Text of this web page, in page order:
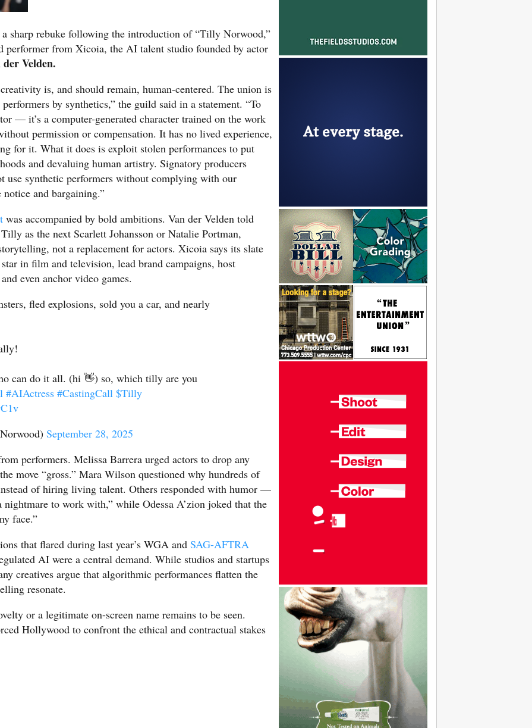
a sharp rebuke following the introduction of “Tilly Norwood,”
performer from Xicoia, the AI talent studio founded by actor
Velden.
is, and should remain, human-centered. The union is
by synthetics,” the guild said in a statement. “To
— it’s a computer-generated character trained on the work
permission or compensation. It has no lived experience,
for it. What it does is exploit stolen performances to put
and devaluing human artistry. Signatory producers
use synthetic performers without complying with our
and bargaining.”
was accompanied by bold ambitions. Van der Velden told
as the next Scarlett Johansson or Natalie Portman,
not a replacement for actors. Xicoia says its slate
in film and television, lead brand campaigns, host
even anchor video games.
fled explosions, sold you a car, and nearly
can do it all. (hi 👋) so, which tilly are you
#AIActress #CastingCall $Tilly
September 28, 2025
performers. Melissa Barrera urged actors to drop any
move “gross.” Mara Wilson questioned why hundreds of
of hiring living talent. Others responded with humor —
to work with,” while Odessa A’zion joked that the
face.”
that flared during last year’s WGA and SAG-AFTRA
AI were a central demand. While studios and startups
creatives argue that algorithmic performances flatten the
resonate.
or a legitimate on-screen name remains to be seen.
Hollywood to confront the ethical and contractual stakes